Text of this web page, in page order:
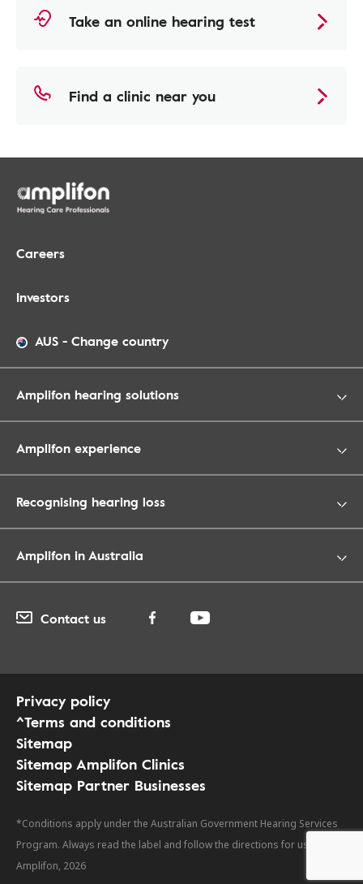
Take an online hearing test
Find a clinic near you
Careers
Investors
AUS - Change country
Amplifon hearing solutions
Amplifon experience
Recognising hearing loss
Amplifon in Australia
Contact us
Privacy policy
^Terms and conditions
Sitemap
Sitemap Amplifon Clinics
Sitemap Partner Businesses
*Conditions apply under the Australian Government Hearing Services
Program. Always read the label and follow the directions for use. ©
Amplifon, 2026